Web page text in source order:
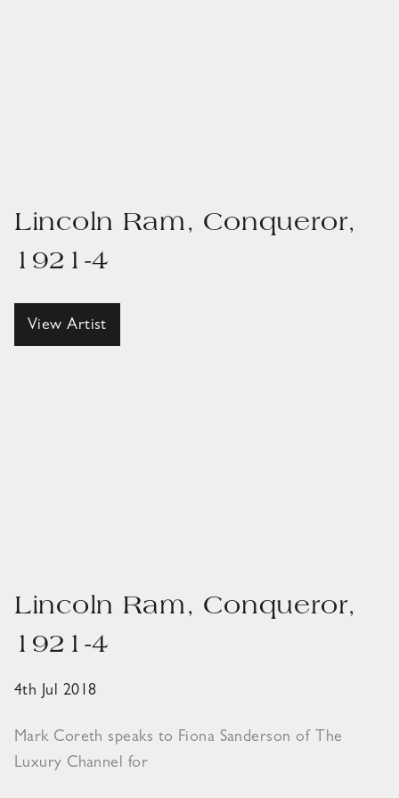
Lincoln Ram, Conqueror,
1921-4
View Artist
Lincoln Ram, Conqueror,
1921-4
4th Jul 2018
Mark Coreth speaks to Fiona Sanderson of The
Luxury Channel for